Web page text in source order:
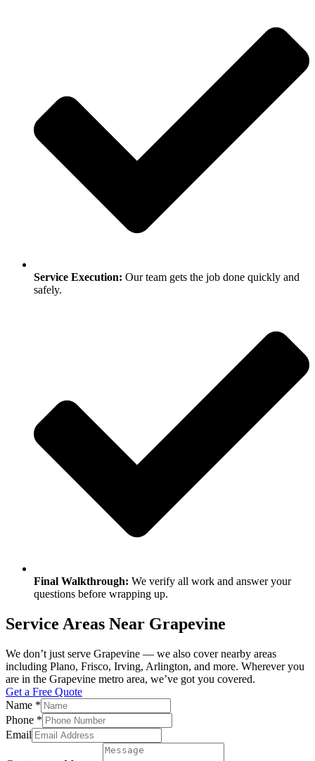
Service Execution: Our team gets the job done quickly and
safely.
Final Walkthrough: We verify all work and answer your
questions before wrapping up.
Service Areas Near Grapevine
We don’t just serve Grapevine — we also cover nearby areas
including Plano, Frisco, Irving, Arlington, and more. Wherever you
are in the Grapevine metro area, we’ve got you covered.
Get a Free Quote
Name *
Phone *
Email